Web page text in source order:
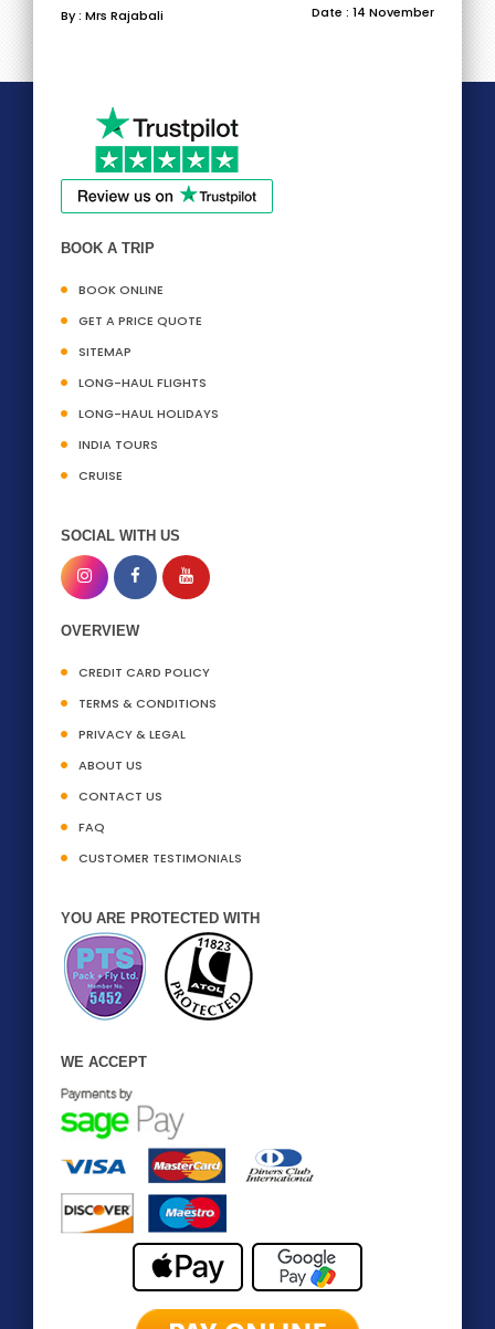
By : Mrs Rajabali Date : 14 November
BOOK A TRIP
BOOK ONLINE
GET A PRICE QUOTE
SITEMAP
LONG-HAUL FLIGHTS
LONG-HAUL HOLIDAYS
INDIA TOURS
CRUISE
SOCIAL WITH US
OVERVIEW
CREDIT CARD POLICY
TERMS & CONDITIONS
PRIVACY & LEGAL
ABOUT US
CONTACT US
FAQ
CUSTOMER TESTIMONIALS
YOU ARE PROTECTED WITH
WE ACCEPT